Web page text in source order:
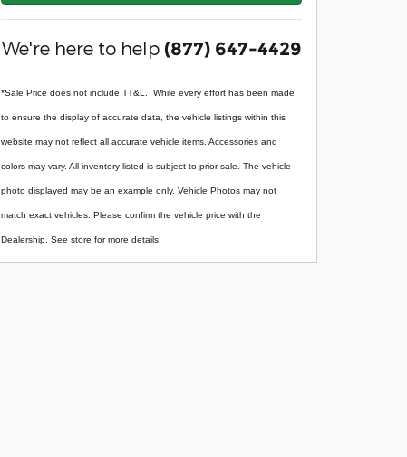
We're here to help (877) 647-4429
*Sale Price does not include TT&L. While every effort has been made
to ensure the display of accurate data, the vehicle listings within this
website may not reflect all accurate vehicle items. Accessories and
colors may vary. All inventory listed is subject to prior sale. The vehicle
photo displayed may be an example only. Vehicle Photos may not
match exact vehicles. Please confirm the vehicle price with the
Dealership. See store for more details.